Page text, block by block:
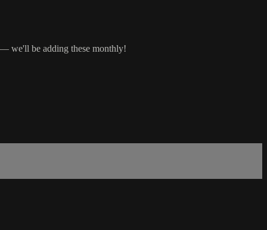
we'll be adding these monthly!